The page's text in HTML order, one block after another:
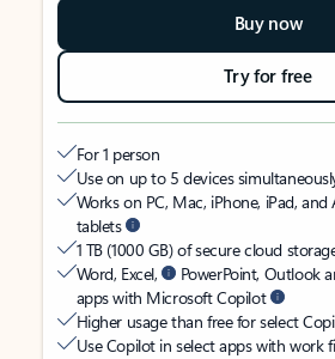
Buy now
Try for free
For 1 person
Use on up to 5 devices
Works on PC, Mac, iPhone, iPad,
tablets
1 TB (1000 GB) of secure cloud
Word, Excel,
PowerPoint, Outlook
apps with Microsoft Copilot
Higher usage than free for select
Use Copilot in select apps with work